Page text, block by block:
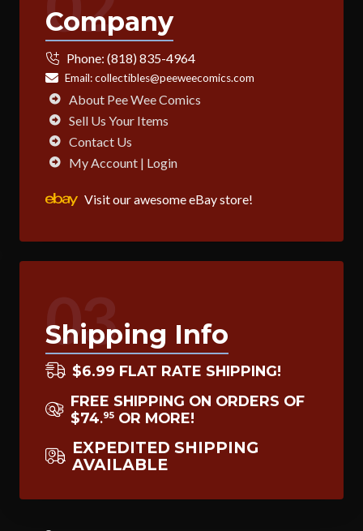
Company
Phone: (818) 835-4964
Email:collectibles@peeweecomics.com
About Pee Wee Comics
Sell Us Your Items
Contact Us
My Account | Login
Visit our awesome eBay store!
03
Shipping Info
$6.99 FLAT RATE SHIPPING!
FREE SHIPPING ON ORDERS OF
$74.95 OR MORE!
EXPEDITED SHIPPING
AVAILABLE